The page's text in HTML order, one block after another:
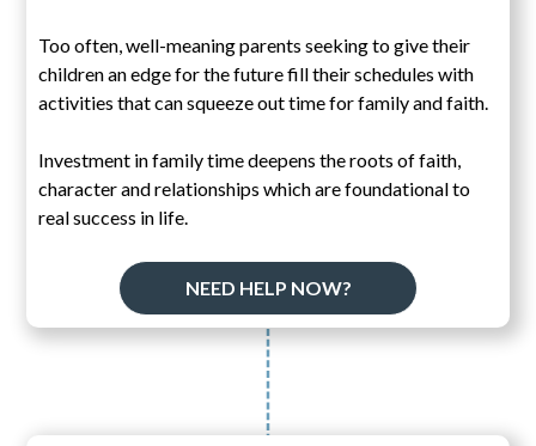
Too often, well-meaning parents seeking to give their
children an edge for the future fill their schedules with
activities that can squeeze out time for family and faith.
Investment in family time deepens the roots of faith,
character and relationships which are foundational to
real success in life.
NEED HELP NOW?